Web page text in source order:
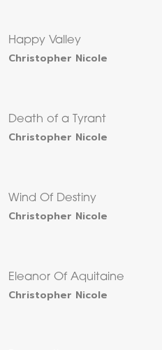
Happy Valley
Christopher Nicole
Death of a Tyrant
Christopher Nicole
Wind Of Destiny
Christopher Nicole
Eleanor Of Aquitaine
Christopher Nicole